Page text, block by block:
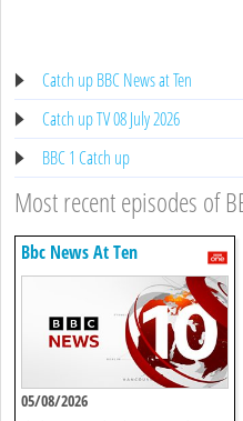
Catch up BBC News at Ten
Catch up TV 08 July 2026
BBC 1 Catch up
Most recent episodes of
Bbc News At Ten
05/08/2026